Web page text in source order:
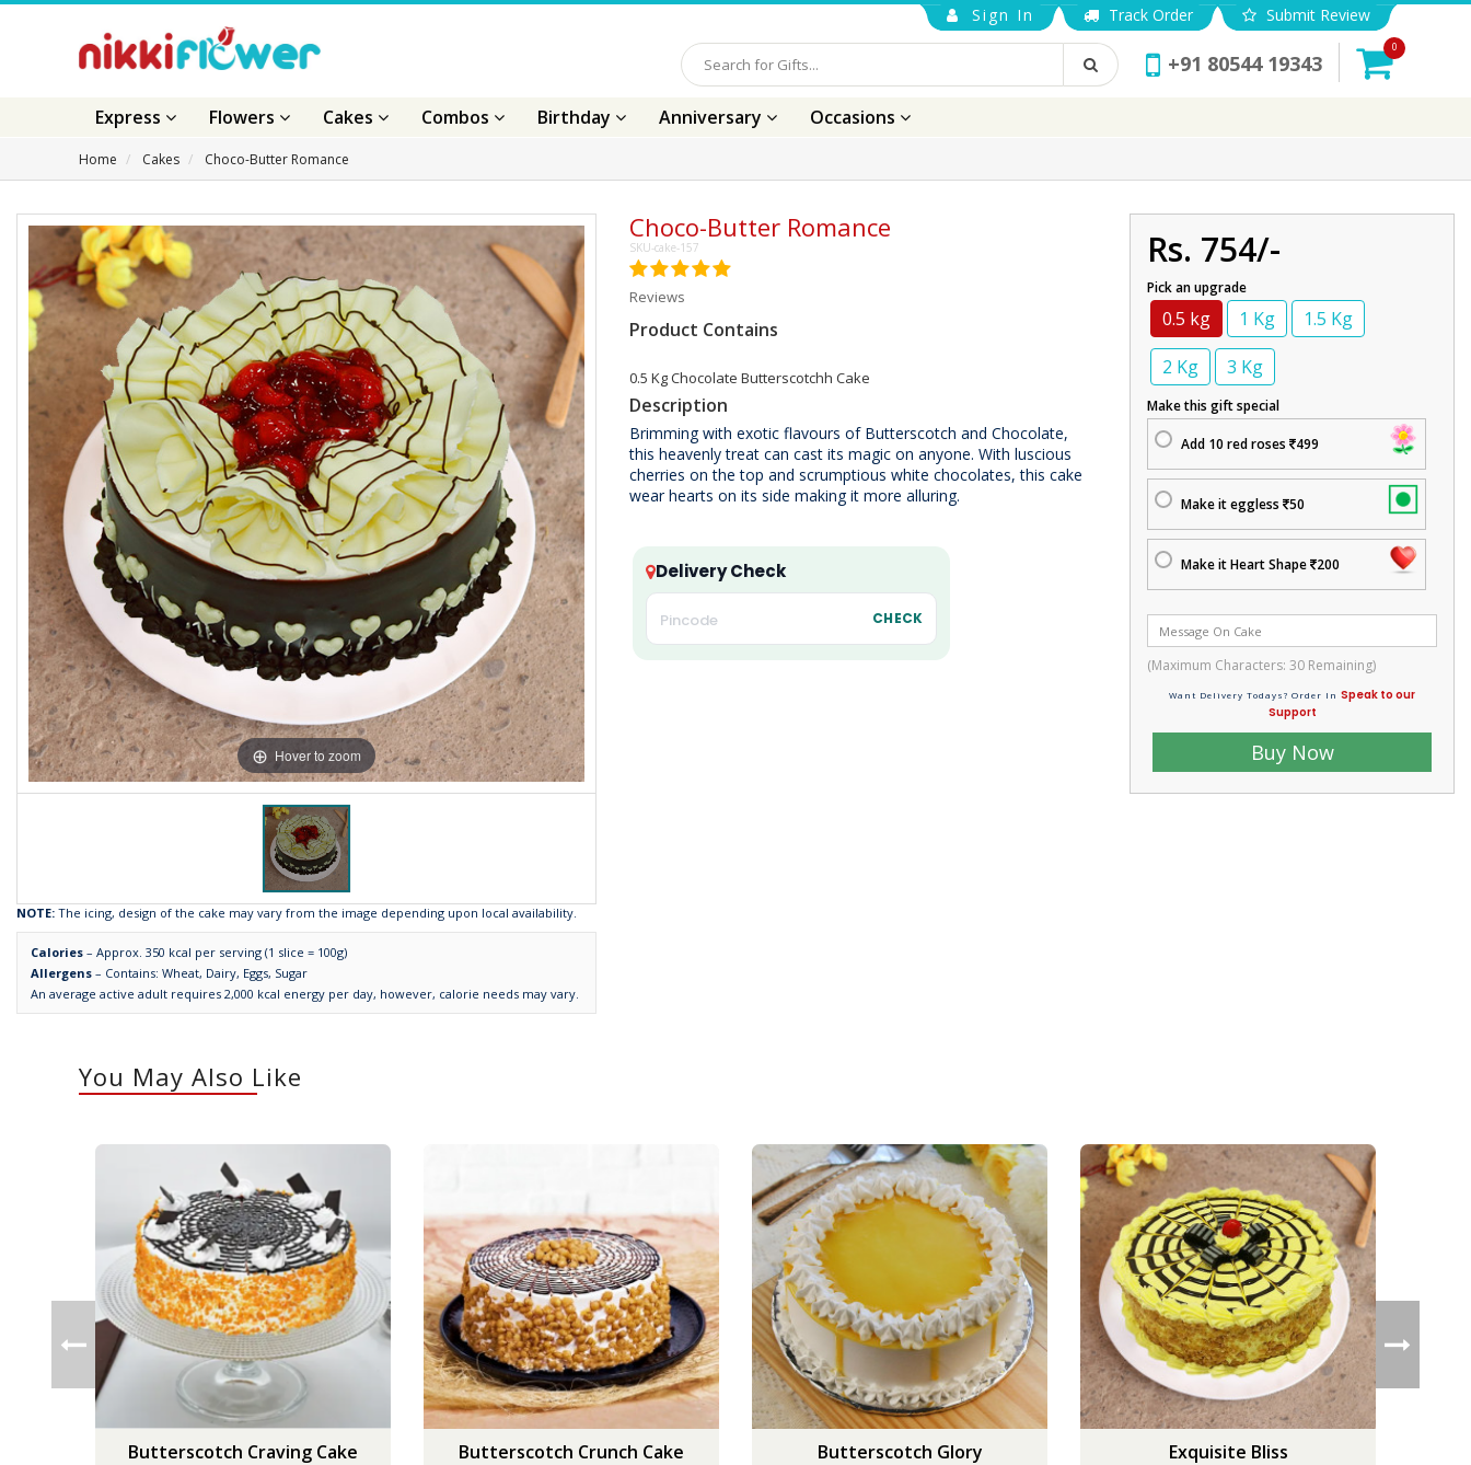
Sign In Track Order Submit Review
+91 80544 19343
0
Express Flowers Cakes Combos Birthday Anniversary Occasions
Home Cakes Choco-Butter Romance
Hover to zoom
NOTE: The icing, design of the cake may vary from the image depending upon local availability.
Calories – Approx. 350 kcal per serving (1 slice = 100g)
Allergens – Contains: Wheat, Dairy, Eggs, Sugar
An average active adult requires 2,000 kcal energy per day, however, calorie needs may vary.
Choco-Butter Romance
SKU-cake-157
Reviews
Product Contains
0.5 Kg Chocolate Butterscotchh Cake
Description
Brimming with exotic flavours of Butterscotch and Chocolate,
this heavenly treat can cast its magic on anyone. With luscious
cherries on the top and scrumptious white chocolates, this cake
wear hearts on its side making it more alluring.
Delivery Check
CHECK
Rs. 754/-
Pick an upgrade
0.5 kg 1 Kg
1.5 Kg
2 Kg
3 Kg
Make this gift special
Add 10 red roses 499
Make it eggless 50
Make it Heart Shape 200
(Maximum Characters:30 Remaining)
Want Delivery Todays? Order InSpeak to our
Support
Buy Now
You May Also Like
Butterscotch Craving Cake Butterscotch Crunch Cake Butterscotch Glory Exquisite Bliss